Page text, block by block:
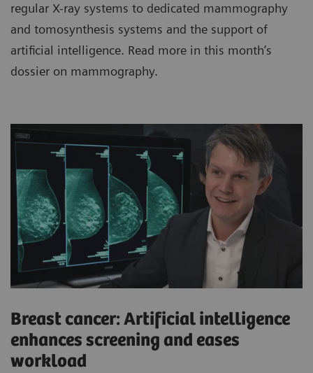
regular X-ray systems to dedicated mammography
and tomosynthesis systems and the support of
artificial intelligence. Read more in this month’s
dossier on mammography.
Breast cancer: Artificial intelligence
enhances screening and eases
workload